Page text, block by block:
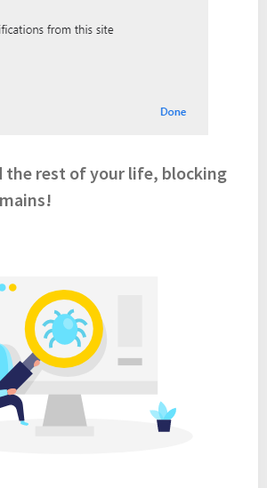
the rest of your life, blocking